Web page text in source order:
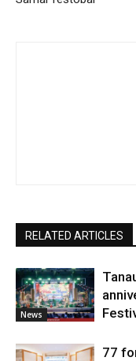
RELATED ARTICLES
News
77